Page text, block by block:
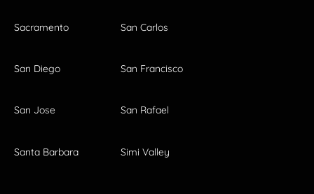
Sacramento San Carlos
San Diego San Francisco
San Jose San Rafael
Santa Barbara Simi Valley